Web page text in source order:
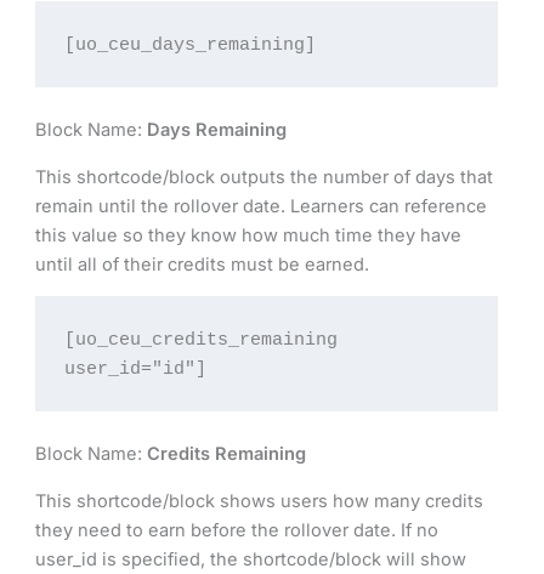
[uo_ceu_days_remaining]
Block Name: Days Remaining
This shortcode/block outputs the number of days that
remain until the rollover date. Learners can reference
this value so they know how much time they have
until all of their credits must be earned.
[uo_ceu_credits_remaining
user_id="id"]
Block Name:Credits Remaining
This shortcode/block shows users how many credits
they need to earn before the rollover date. If no
user_id is specified, the shortcode/block will show